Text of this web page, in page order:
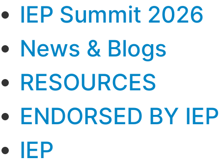
IEP Summit 2026
News & Blogs
RESOURCES
ENDORSED BY IEP
IEP